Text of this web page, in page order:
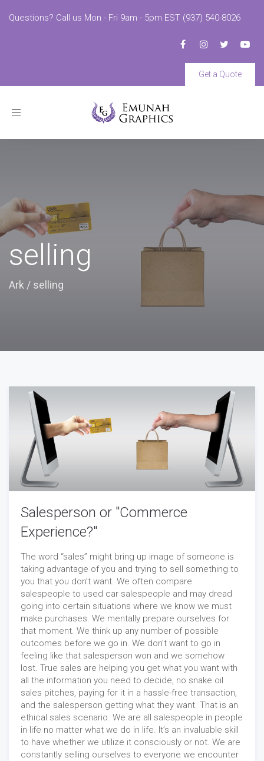
Questions? Call us Mon - Fri 9am - 5pm EST (937) 540-8026
Get a Quote
Toggle
selling
Ark / selling
Salesperson or "Commerce
Experience?"
The word “sales” might bring up image of someone is
taking advantage of you and trying to sell something to
you that you don’t want. We often compare
salespeople to used car salespeople and may dread
going into certain situations where we know we must
make purchases. We mentally prepare ourselves for
that moment. We think up any number of possible
outcomes before we go in. We don’t want to go in
feeling like that salesperson won and we somehow
lost. True sales are helping you get what you want with
all the information you need to decide, no snake oil
sales pitches, paying for it in a hassle-free transaction,
and the salesperson getting what they want. That is an
ethical sales scenario. We are all salespeople in people
in life no matter what we do in life. It’s an invaluable skill
to have whether we utilize it consciously or not. We are
constantly selling ourselves to everyone we encounter